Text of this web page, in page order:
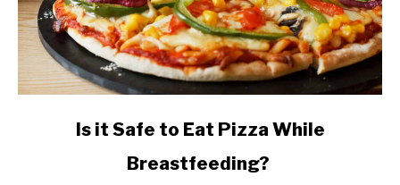
Is it Safe to Eat Pizza While
Breastfeeding?